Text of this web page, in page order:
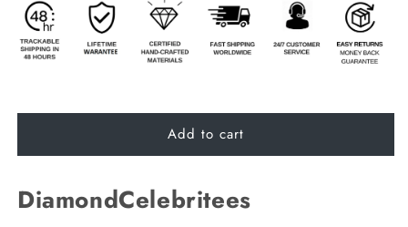
Add to cart
DiamondCelebritees